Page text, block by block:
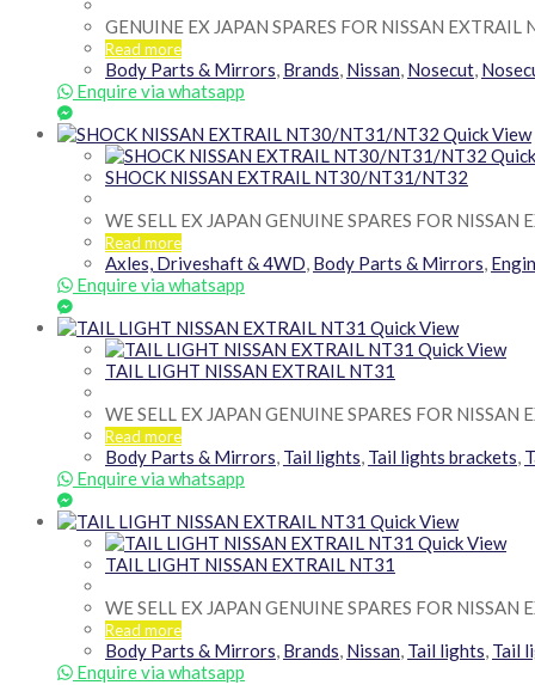
GENUINE EX JAPAN SPARES FOR NISSAN EXTRAIL
Read more
Body Parts & Mirrors, Brands, Nissan, Nosecut,
Enquire via whatsapp
Quick View
SHOCK NISSAN EXTRAIL NT30/NT31/NT32
WE SELL EX JAPAN GENUINE SPARES FOR NISSAN
Read more
Axles, Driveshaft & 4WD, Body Parts & Mirrors,
Enquire via whatsapp
Quick View
Quick View
TAIL LIGHT NISSAN EXTRAIL NT31
WE SELL EX JAPAN GENUINE SPARES FOR NISSAN
Read more
Body Parts & Mirrors, Tail lights, Tail lights brackets,
Enquire via whatsapp
Quick View
Quick View
TAIL LIGHT NISSAN EXTRAIL NT31
WE SELL EX JAPAN GENUINE SPARES FOR NISSAN
Read more
Body Parts & Mirrors, Brands, Nissan, Tail lights, Tail
Enquire via whatsapp